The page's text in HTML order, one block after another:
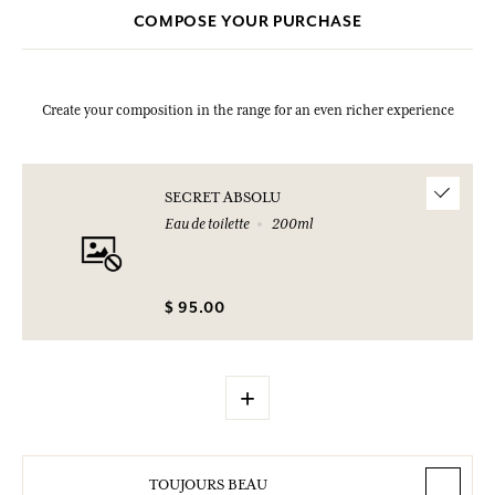
COMPOSE YOUR PURCHASE
Create your composition in the range for an even richer experience
SECRET ABSOLU
Eau de toilette
200ml
$ 95.00
+
TOUJOURS BEAU